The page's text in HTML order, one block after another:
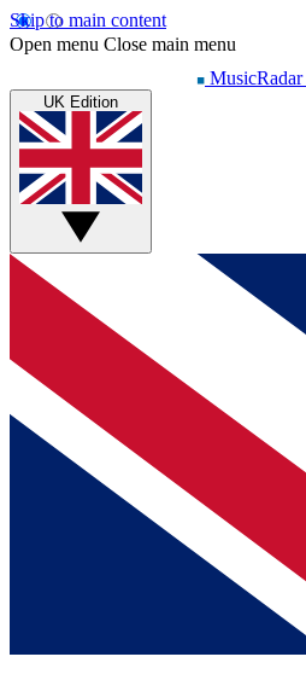
Skip to main content
Open menu Close main menu
MusicRadar
UK Edition